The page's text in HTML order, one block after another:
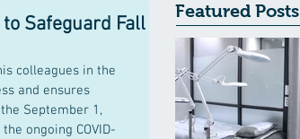
Safeguard Fall
colleagues in the
and ensures
September 1,
ongoing COVID-
Featured Posts